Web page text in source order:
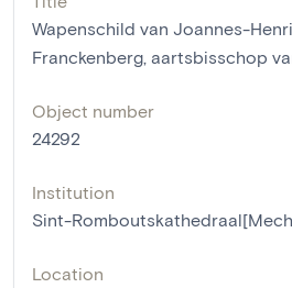
Wapenschild van Joannes-
Franckenberg, aartsbisschop
Object number
24292
Institution
Sint-
Location